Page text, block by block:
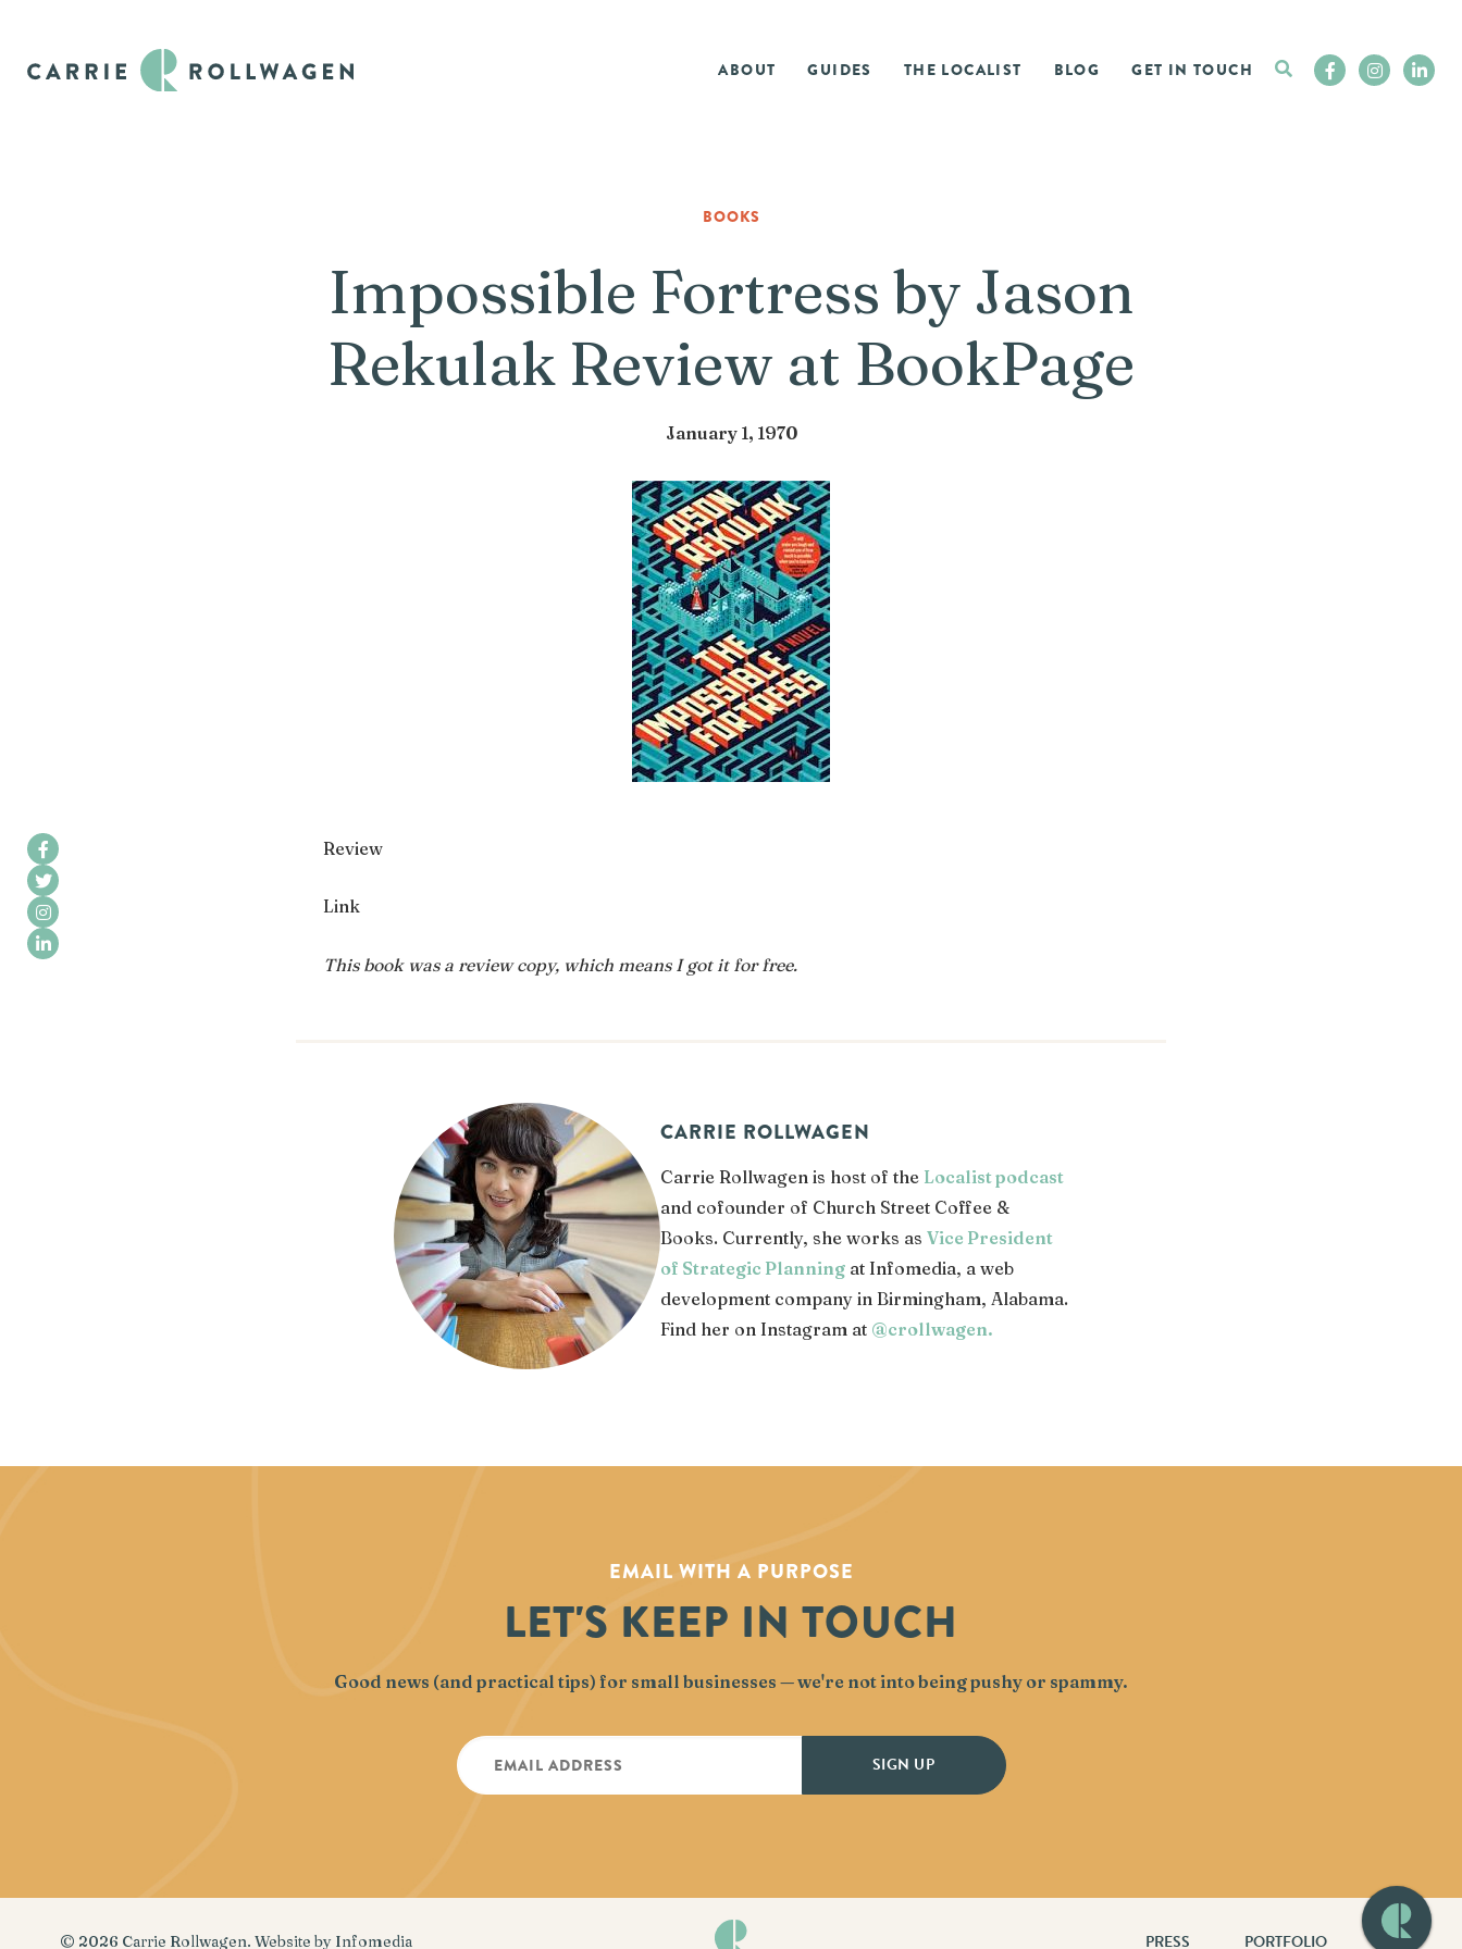
ABOUT GUIDES THE LOCALIST BLOG GET IN TOUCH
BOOKS
Impossible Fortress by Jason
Rekulak Review at BookPage
January 1, 1970
Review
Link
This book was a review copy, which means I got it for free.
CARRIE ROLLWAGEN
Carrie Rollwagen is host of the Localist podcast
and cofounder of Church Street Coffee &
Books. Currently, she works as Vice President
of Strategic Planning at Infomedia, a web
development company in Birmingham, Alabama.
Find her on Instagram at @crollwagen.
EMAIL WITH A PURPOSE
LET'S KEEP IN TOUCH
Good news (and practical tips) for small businesses — we're not into being pushy or spammy.
© 2026 Carrie Rollwagen. Website by Infomedia PRESS PORTFOLIO